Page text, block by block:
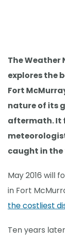
The Weather
explores the
Fort
nature of its
aftermath. It
caught in the
May 2016 will
in Fort
the costliest
Ten years